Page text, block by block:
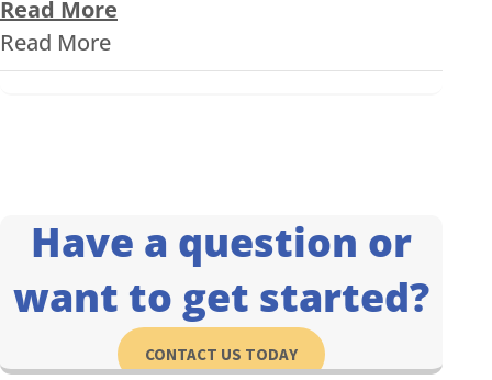
Read More
Read More
Have a question or
want to get started?
CONTACT US TODAY